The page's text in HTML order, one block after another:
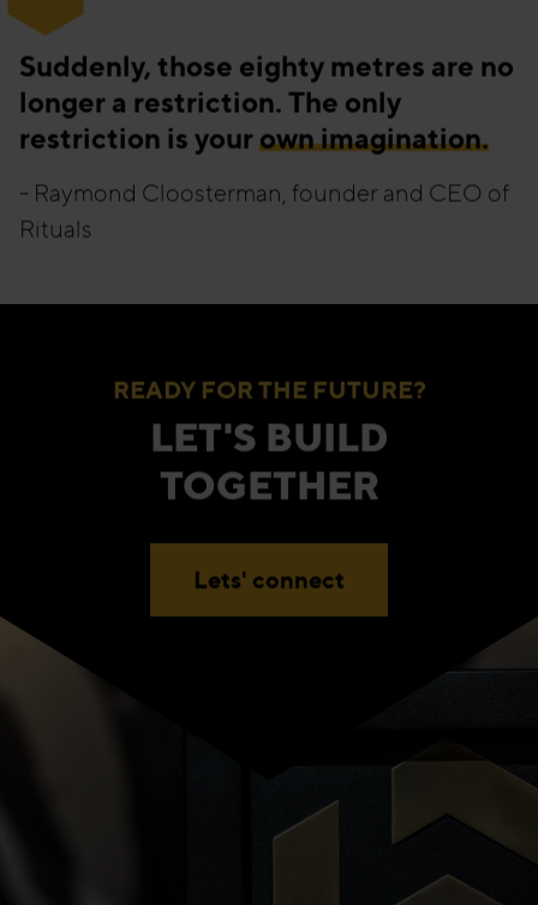
Suddenly, those eighty metres are no
longer a restriction. The only
restriction is yourown imagination.
- Raymond Cloosterman, founder and CEO of
Rituals
READY FOR THE FUTURE?
LET'S BUILD
TOGETHER
Lets' connect